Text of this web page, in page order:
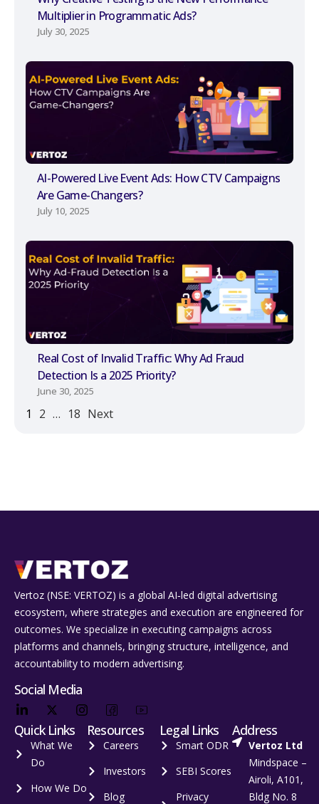
Multiplier in Programmatic Ads?
July 30, 2025
AI-Powered Live Event Ads: How CTV Campaigns
Are Game-Changers?
July 10, 2025
Real Cost of Invalid Traffic: Why Ad Fraud
Detection Is a 2025 Priority?
June 30, 2025
1 2 … 18 Next
Vertoz (NSE: VERTOZ) is a global AI‑led digital advertising
ecosystem, where strategies and execution are engineered for
outcomes. We specialize in executing campaigns across
platforms and channels, bringing structure, intelligence, and
accountability to modern advertising.
Social Media
Quick Links
What We
Do
How We Do
Resources
Careers
Investors
Blog
Legal Links
Smart ODR
SEBI Scores
Privacy
Address
Vertoz Ltd
Mindspace –
Airoli, A101,
Bldg No. 8